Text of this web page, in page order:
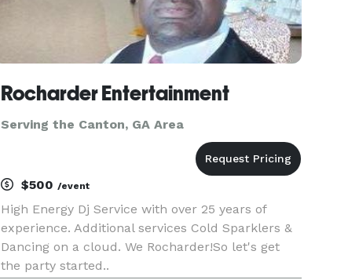
Rocharder Entertainment
Serving the Canton, GA Area
$500/event
High Energy Dj Service with over 25 years of
experience. Additional services Cold Sparklers &
Dancing on a cloud. We Rocharder!So let's get
the party started..